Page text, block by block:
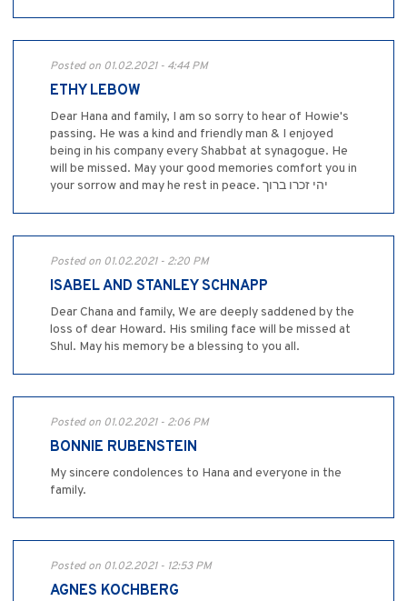
Posted on 01.02.2021 - 4:44 PM
ETHY LEBOW
Dear Hana and family, I am so sorry to hear of Howie's
passing. He was a kind and friendly man & I enjoyed
being in his company every Shabbat at synagogue. He
will be missed. May your good memories comfort you in
your sorrow and may he rest in peace. יהי זכרו ברוך
Posted on 01.02.2021 - 2:20 PM
ISABEL AND STANLEY SCHNAPP
Dear Chana and family, We are deeply saddened by the
loss of dear Howard. His smiling face will be missed at
Shul. May his memory be a blessing to you all.
Posted on 01.02.2021 - 2:06 PM
BONNIE RUBENSTEIN
My sincere condolences to Hana and everyone in the
family.
Posted on 01.02.2021 - 12:53 PM
AGNES KOCHBERG